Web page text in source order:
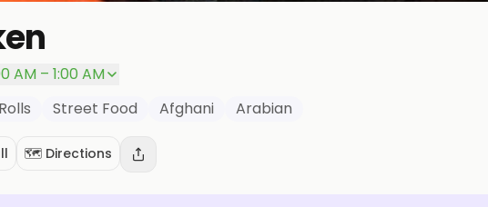
AM – 1:00 AM
Rolls Street Food Afghani Arabian
🗺️ Directions